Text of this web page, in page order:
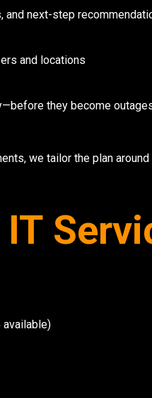
and next-step
and locations
they become
we tailor the plan
available)